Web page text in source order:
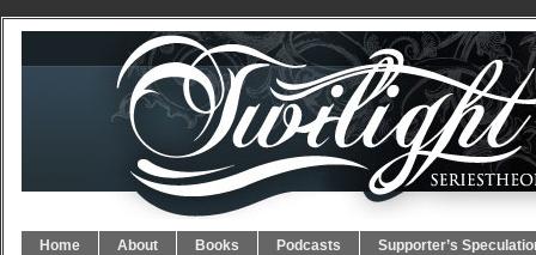
Home About Books Podcasts Supporter’s